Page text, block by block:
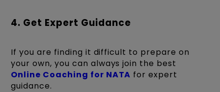
4. Get Expert Guidance
If you are finding it difficult to prepare on
your own, you can always join the best
Online Coaching for NATA for expert
guidance.